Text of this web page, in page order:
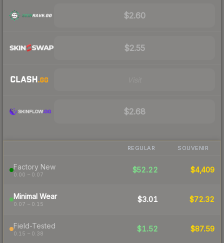
$2.60
$2.55
$2.68
REGULAR SOUVENIR
Factory New
0.00 – 0.07
$52.22 $4,409
Minimal Wear
0.07 – 0.15
$3.01 $72.32
Field-Tested
0.15 – 0.38
$1.52 $87.59